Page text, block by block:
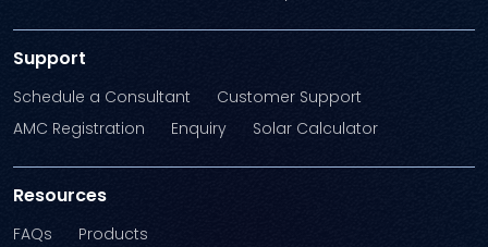
Support
Schedule a Consultant
Customer Support
AMC Registration
Enquiry Solar Calculator
Resources
FAQs Products